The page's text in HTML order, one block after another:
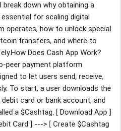
break down why obtaining a
for scaling digital
operates, how to unlock special
transfers, and where to
Does Cash App Work?
peer payment platform
to let users send, receive,
To start, a user downloads the
card or bank account, and
a $Cashtag. [ Download App ]
Card ] ---> [ Create $Cashtag